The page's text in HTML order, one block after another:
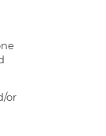
or